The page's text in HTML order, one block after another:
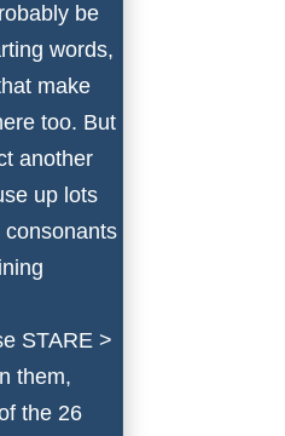
be
words,
make
too. But
another
up lots
STARE >
them,
the 26